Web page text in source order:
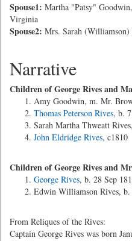
Spouse1: Martha "Patsy"
Virginia
Spouse2: Mrs. Sarah
Narrative
Children of George Rives and
Amy Goodwin, m. Mr.
Thomas Peterson Rives, b.
Sarah Martha Thweatt
John Eldridge Rives, c1810
Children of George Rives and
George Rives, b. 28 Sep
Edwin Williamson Rives, b.
From Reliques of the Rives:
Captain George Rives was born